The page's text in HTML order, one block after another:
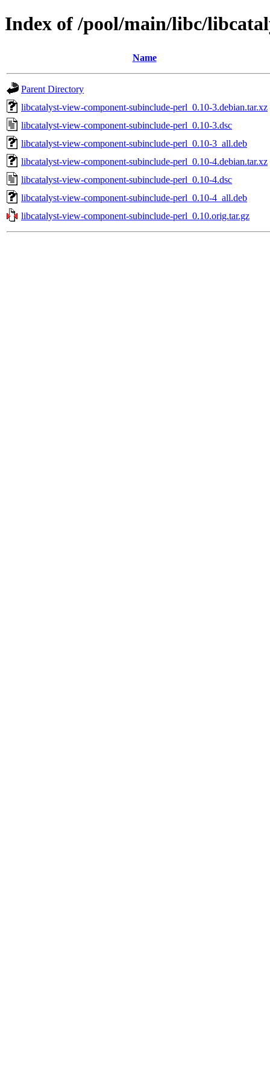
Index of /pool/main/libc/
Name
Parent Directory
libcatalyst-view-component-subinclude-perl_0.10-3.debian.tar.xz
libcatalyst-view-component-subinclude-perl_0.10-3.dsc
libcatalyst-view-component-subinclude-perl_0.10-3_all.deb
libcatalyst-view-component-subinclude-perl_0.10-4.debian.tar.xz
libcatalyst-view-component-subinclude-perl_0.10-4.dsc
libcatalyst-view-component-subinclude-perl_0.10-4_all.deb
libcatalyst-view-component-subinclude-perl_0.10.orig.tar.gz